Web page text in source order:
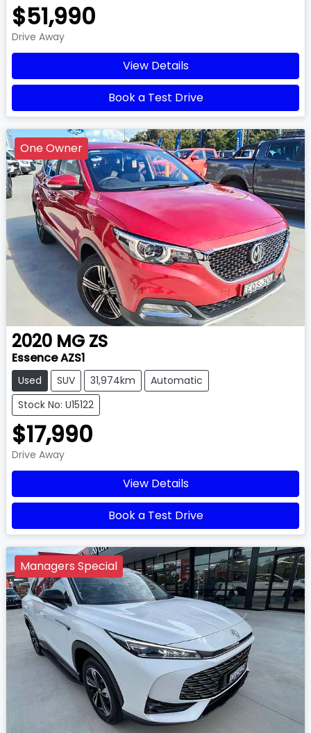
$51,990
Drive Away
View Details
Book a Test Drive
One Owner
2020 MG ZS
Essence AZS1
Used SUV 31,974km
Automatic
Stock No: U15122
$17,990
Drive Away
View Details
Book a Test Drive
Managers Special